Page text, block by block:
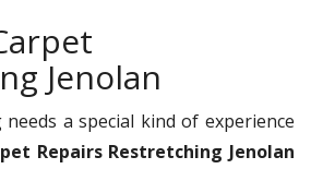
Jenolan
a special kind of experience
Repairs Restretching Jenolan